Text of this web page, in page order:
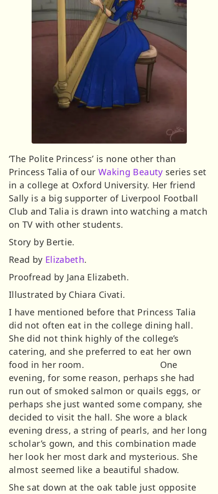
‘The Polite Princess’ is none other than
Princess Talia of our Waking Beauty series set
in a college at Oxford University. Her friend
Sally is a big supporter of Liverpool Football
Club and Talia is drawn into watching a match
on TV with other students.
Story by Bertie.
Read by Elizabeth.
Proofread by Jana Elizabeth.
Illustrated by Chiara Civati.
I have mentioned before that Princess Talia
did not often eat in the college dining hall.
She did not think highly of the college’s
catering, and she preferred to eat her own
food in her room. One
evening, for some reason, perhaps she had
run out of smoked salmon or quails eggs, or
perhaps she just wanted some company, she
decided to visit the hall. She wore a black
evening dress, a string of pearls, and her long
scholar’s gown, and this combination made
her look her most dark and mysterious. She
almost seemed like a beautiful shadow.
She sat down at the oak table just opposite